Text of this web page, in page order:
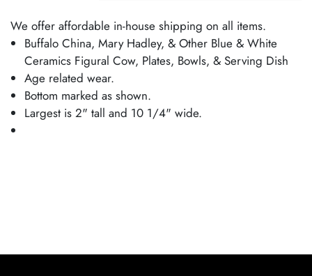
We offer affordable in-house shipping on all items.
Buffalo China, Mary Hadley, & Other Blue & White
Ceramics Figural Cow, Plates, Bowls, & Serving Dish
Age related wear.
Bottom marked as shown.
Largest is 2" tall and 10 1/4" wide.